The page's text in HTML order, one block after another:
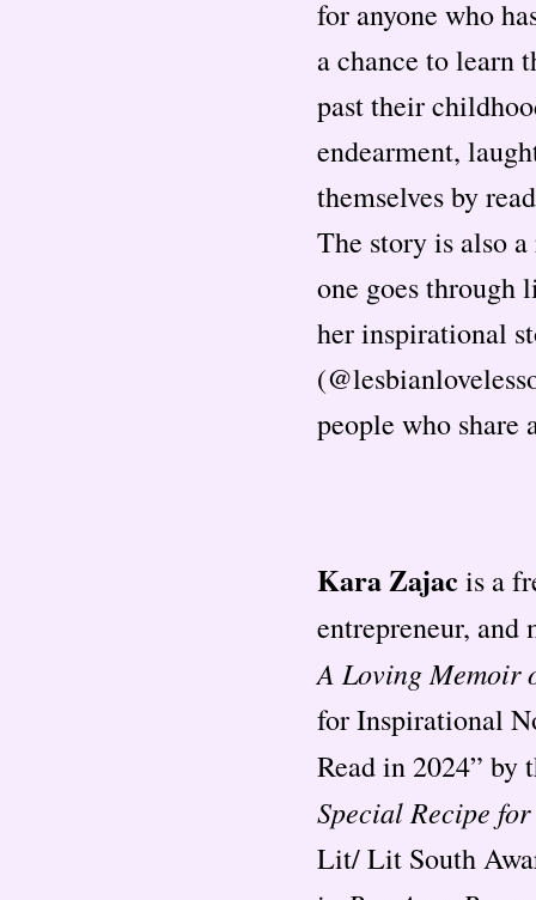
for anyone who
a chance to learn
past their
endearment,
themselves by
The story is also
one goes through
her inspirational
people who share
Kara Zajacis a
entrepreneur,
A Loving Memoir
for Inspirational
Read in 2024” by
Special Recipe
Lit/ Lit South